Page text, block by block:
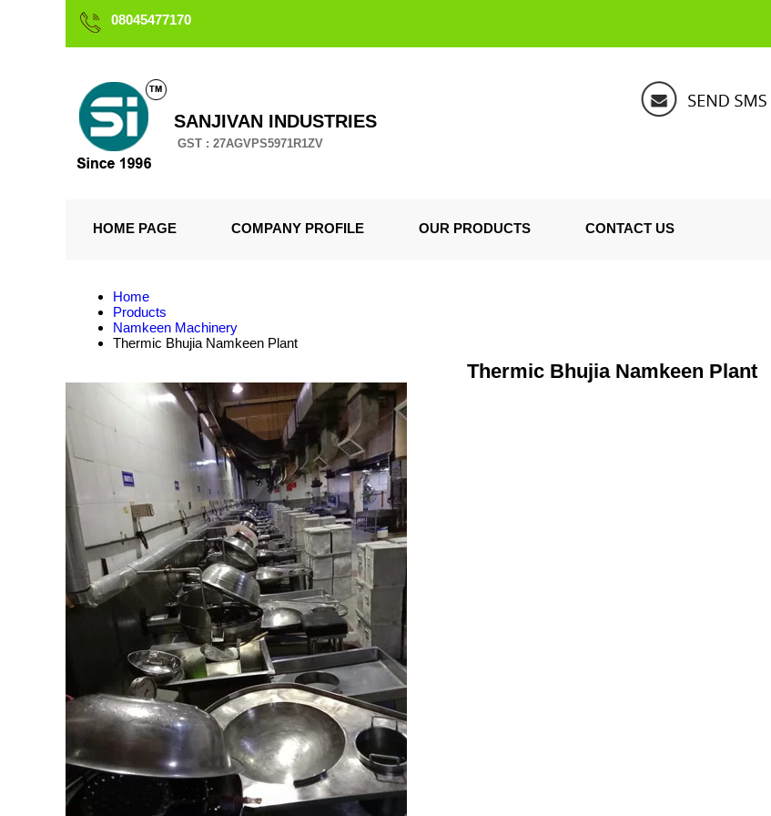
08045477170
SANJIVAN INDUSTRIES
GST : 27AGVPS5971R1ZV
HOME PAGE COMPANY PROFILE OUR PRODUCTS CONTACT US
Home
Products
Namkeen Machinery
Thermic Bhujia Namkeen Plant
Thermic Bhujia Namkeen Plant